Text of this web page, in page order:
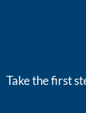
Take the first